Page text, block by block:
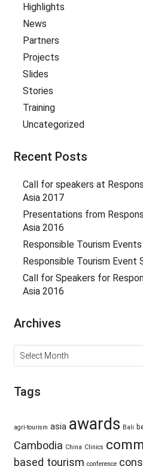
Highlights
News
Partners
Projects
Slides
Stories
Training
Uncategorized
Recent Posts
Call for speakers at
Asia 2017
Presentations from
Asia 2016
Responsible Tourism
Responsible Tourism Event
Call for Speakers for
Asia 2016
Archives
Archives
Tags
agri-tourism asia awards Bali
Cambodia China Clinics
based tourism conference